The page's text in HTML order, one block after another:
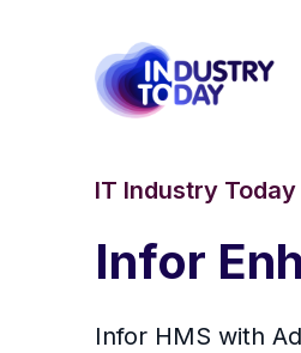
IT Industry Today
Infor
Infor HMS with